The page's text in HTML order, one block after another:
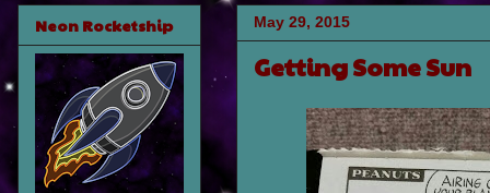
May 29, 2015
Getting Some Sun
Neon Rocketship